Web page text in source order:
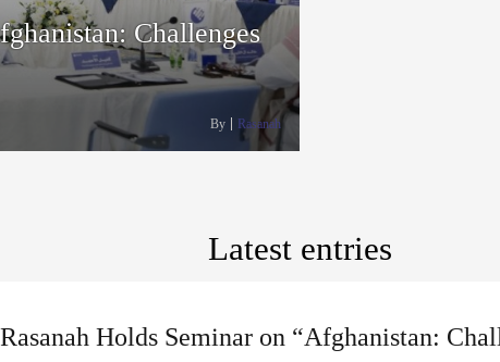
Challenges
By Rasanah
Latest entries
Rasanah Holds Seminar on “Afghanistan: